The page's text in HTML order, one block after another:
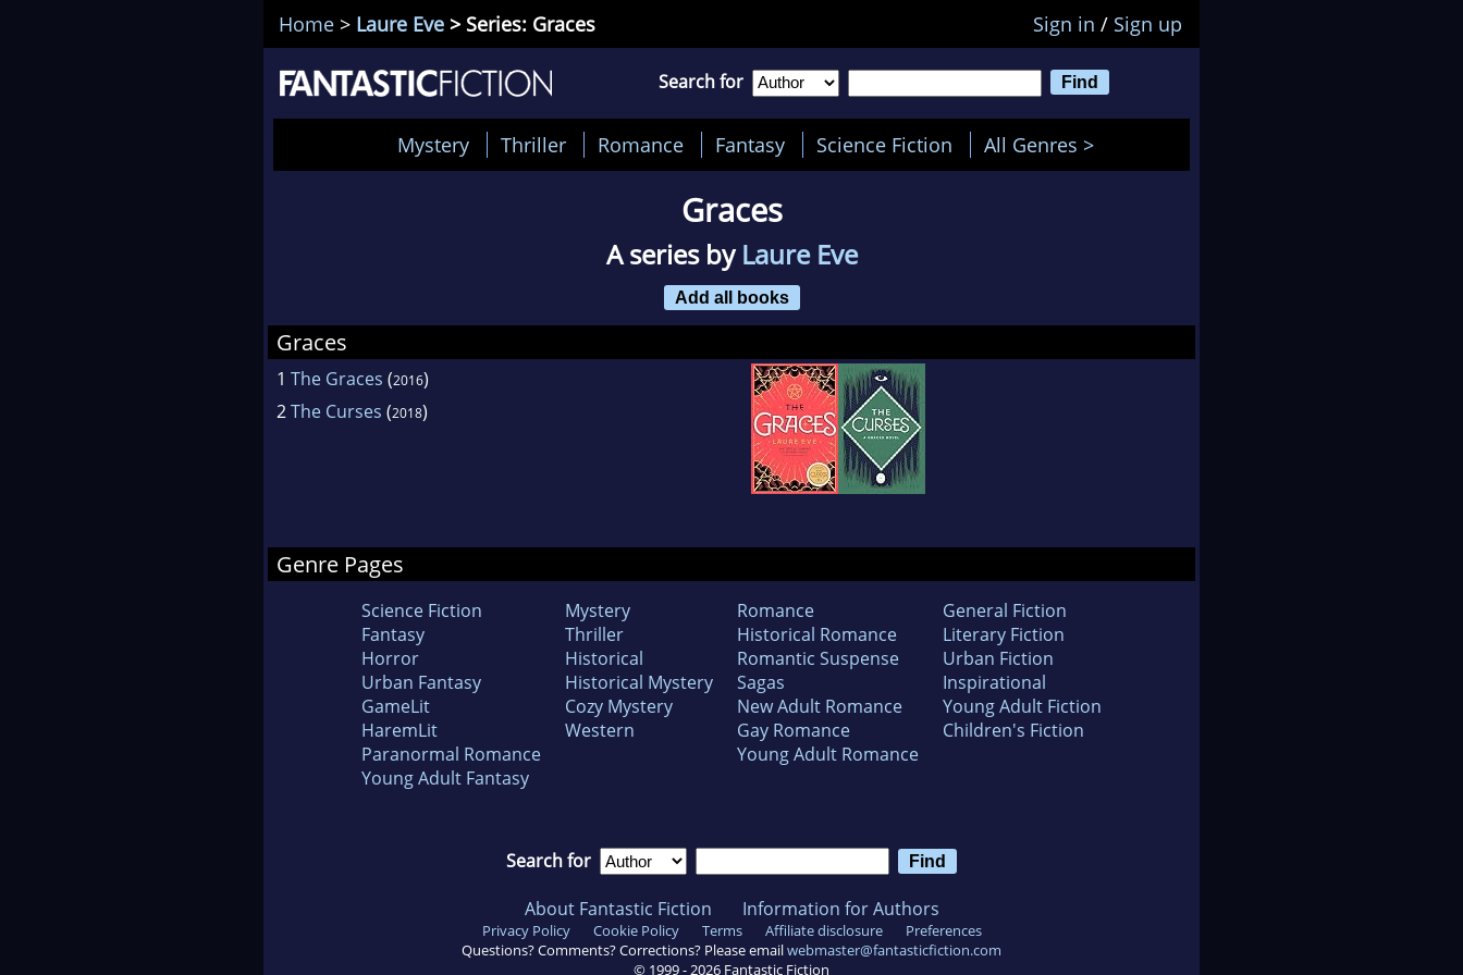
Home > Laure Eve > Series: Graces Sign in / Sign up
Search for
Mystery Thriller Romance Fantasy Science Fiction All Genres >
Graces
A series byLaure Eve
Add all books
Graces
1 The Graces (2016)
2The Curses (2018)
Genre Pages
Science Fiction
Fantasy
Horror
Urban Fantasy
GameLit
HaremLit
Paranormal Romance
Young Adult Fantasy
Mystery
Thriller
Historical
Historical Mystery
Cozy Mystery
Western
Romance
Historical Romance
Romantic Suspense
Sagas
New Adult Romance
Gay Romance
Young Adult Romance
General Fiction
Literary Fiction
Urban Fiction
Inspirational
Young Adult Fiction
Children's Fiction
Search for
About Fantastic Fiction Information for Authors
Privacy Policy Cookie Policy Terms Affiliate disclosure
Preferences
Questions? Comments? Corrections? Please emailwebmaster@fantasticfiction.com
© 1999 -2026 Fantastic Fiction